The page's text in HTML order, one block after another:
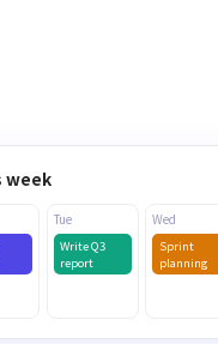
week
Tue
Write Q3
report
Wed
Sprint
planning